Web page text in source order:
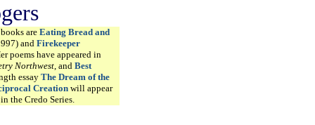
areEating Bread and
and Firekeeper
poems have appeared in
Northwest, and Best
essay The Dream of the
Creation will appear
the Credo Series.